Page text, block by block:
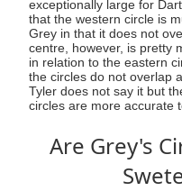
exceptionally large for
that the western circle is
Grey in that it does not
centre, however, is pretty
in relation to the eastern
the circles do not overlap
Tyler does not say it but
circles are more accurate
Are Grey's